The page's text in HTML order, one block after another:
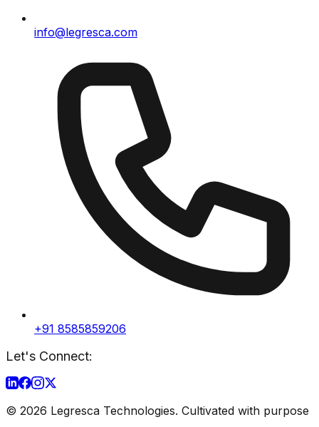
info@legresca.com
+91 8585859206
Let's Connect:
© 2026 Legresca Technologies. Cultivated with purpose